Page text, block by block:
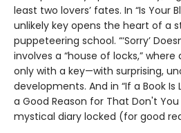
least two lovers’ fates. In “Is Your
unlikely key opens the heart of a
puppeteering school. “‘Sorry’
involves a “house of locks,”
only with a key—with surprising,
developments. And in “If a Book Is
a Good Reason for That Don't You
mystical diary locked (for good